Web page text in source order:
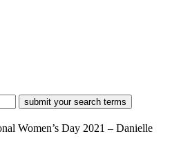
Women’s Day 2021 – Danielle